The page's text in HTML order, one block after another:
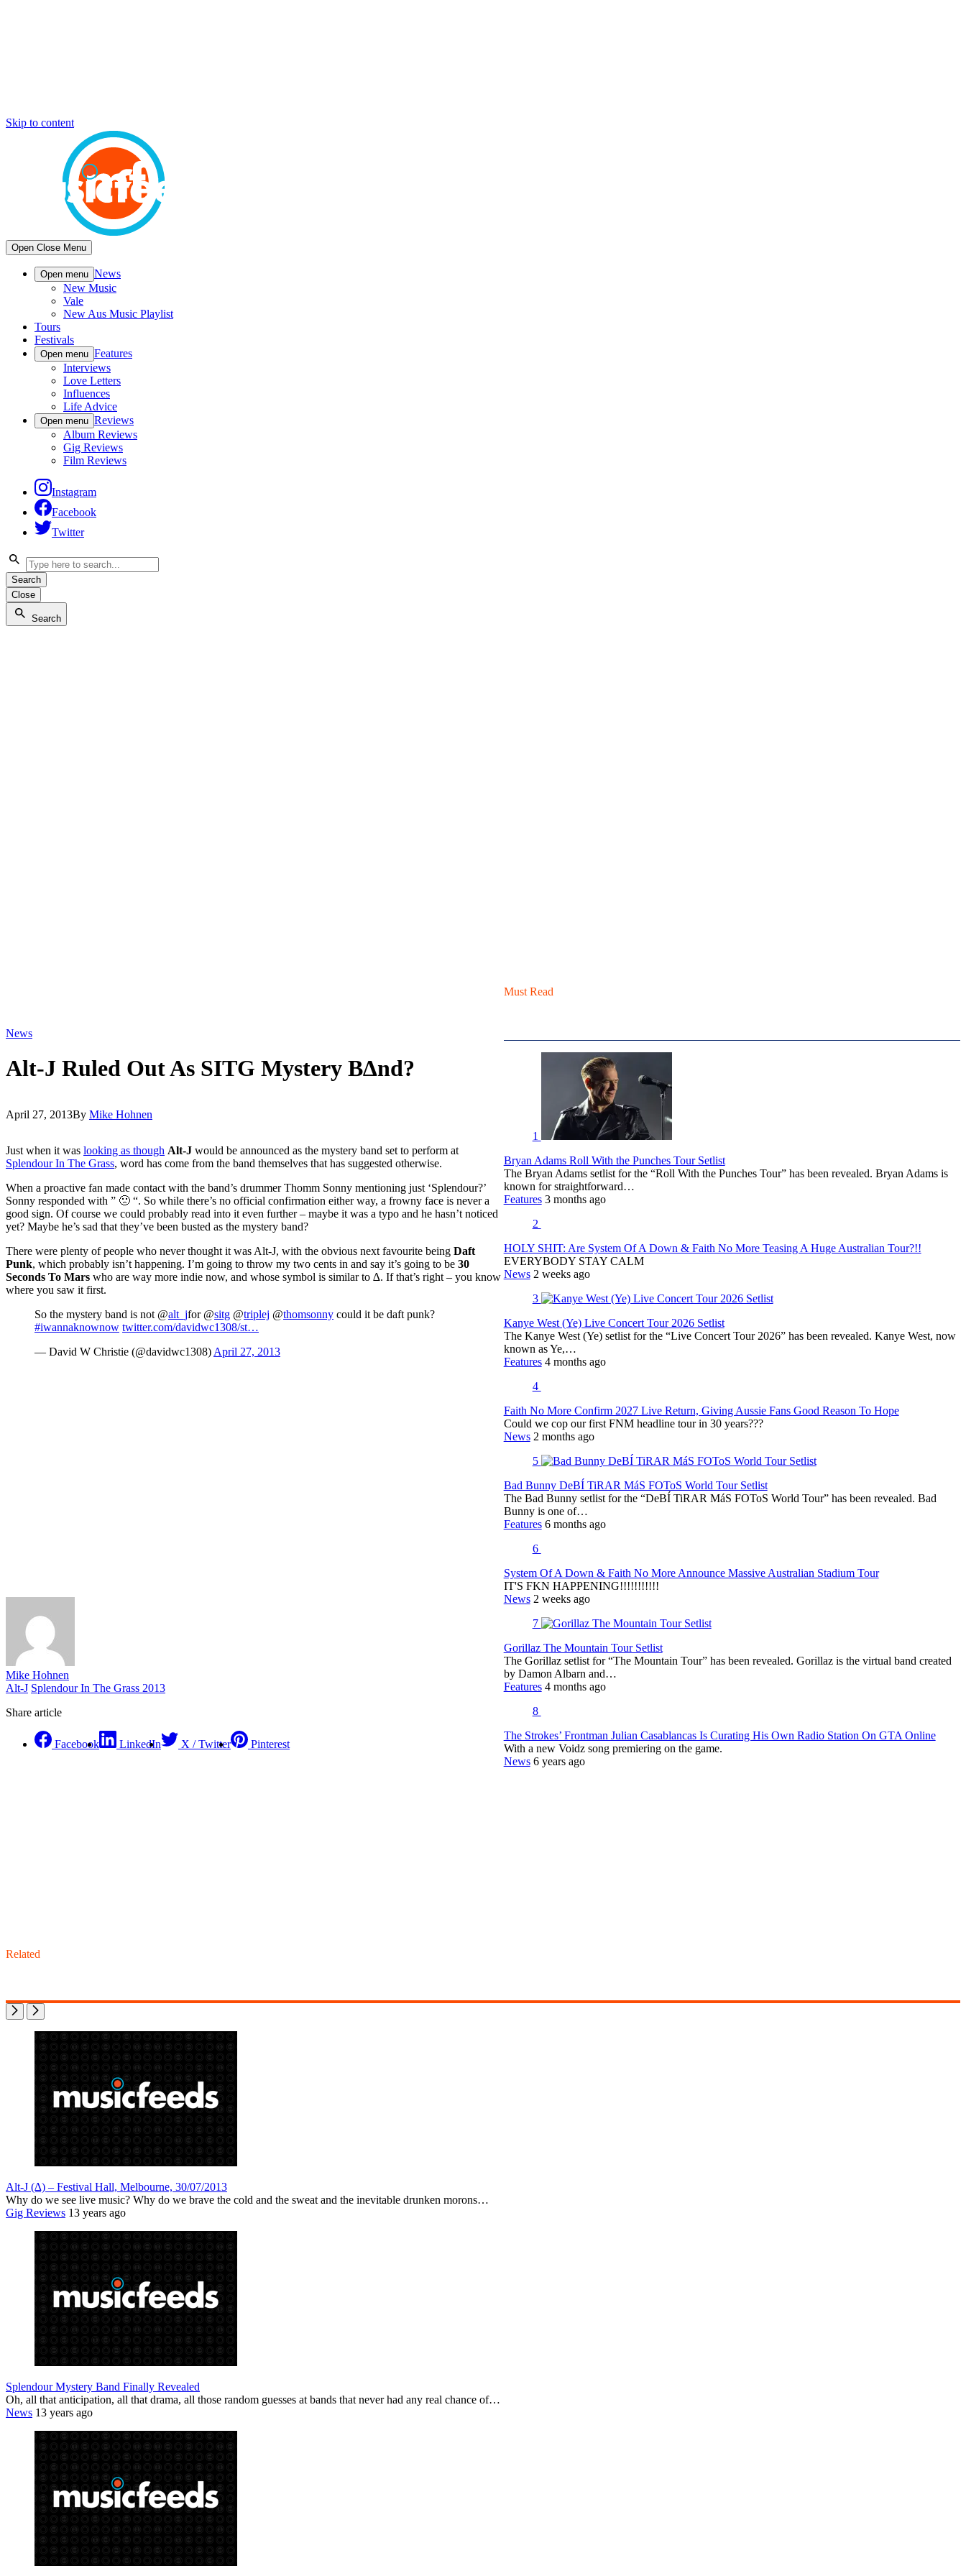
Skip to content
Open Close Menu
Open menu News
New Music
Vale
New Aus Music Playlist
Tours
Festivals
Open menu Features
Interviews
Love Letters
Influences
Life Advice
Open menu Reviews
Album Reviews
Gig Reviews
Film Reviews
Instagram
Facebook
Twitter
Search
Close
Search
News
Alt-J Ruled Out As SITG Mystery B∆nd?
April 27, 2013By Mike Hohnen
Just when it was looking as though Alt-J would be announced as the mystery band set to perform at
Splendour In The Grass, word has come from the band themselves that has suggested otherwise.
When a proactive fan made contact with the band’s drummer Thomm Sonny mentioning just ‘Splendour?’
Sonny responded with ” 🙁 “. So while there’s no official confirmation either way, a frowny face is never a
good sign. Of course we could probably read into it even further – maybe it was a typo and he hasn’t noticed
yet? Maybe he’s sad that they’ve been busted as the mystery band?
There were plenty of people who never thought it was Alt-J, with the obvious next favourite being Daft
Punk, which probably isn’t happening. I’m going to throw my two cents in and say it’s going to be 30
Seconds To Mars who are way more indie now, and whose symbol is similar to ∆. If that’s right – you know
where you saw it first.
So the mystery band is not @alt_jfor @sitg @triplej @thomsonny could it be daft punk?
#iwannaknownow twitter.com/davidwc1308/st…
— David W Christie (@davidwc1308)April 27, 2013
Mike Hohnen
Alt-J Splendour In The Grass 2013
Share article
Facebook LinkedIn X / Twitter Pinterest
Must Read
1
Bryan Adams Roll With the Punches Tour Setlist
The Bryan Adams setlist for the “Roll With the Punches Tour” has been revealed. Bryan Adams is
known for straightforward…
Features 3 months ago
2
HOLY SHIT: Are System Of A Down & Faith No More Teasing A Huge Australian Tour?!!
EVERYBODY STAY CALM
News 2 weeks ago
3
Kanye West (Ye) Live Concert Tour 2026 Setlist
The Kanye West (Ye) setlist for the “Live Concert Tour 2026” has been revealed. Kanye West, now
known as Ye,…
Features 4 months ago
4
Faith No More Confirm 2027 Live Return, Giving Aussie Fans Good Reason To Hope
Could we cop our first FNM headline tour in 30 years???
News 2 months ago
5
Bad Bunny DeBÍ TiRAR MáS FOToS World Tour Setlist
The Bad Bunny setlist for the “DeBÍ TiRAR MáS FOToS World Tour” has been revealed. Bad
Bunny is one of…
Features 6 months ago
6
System Of A Down & Faith No More Announce Massive Australian Stadium Tour
IT'S FKN HAPPENING!!!!!!!!!!!
News 2 weeks ago
7
Gorillaz The Mountain Tour Setlist
The Gorillaz setlist for “The Mountain Tour” has been revealed. Gorillaz is the virtual band created
by Damon Albarn and…
Features 4 months ago
8
The Strokes’ Frontman Julian Casablancas Is Curating His Own Radio Station On GTA Online
With a new Voidz song premiering on the game.
News 6 years ago
Related
Alt-J (∆) – Festival Hall, Melbourne, 30/07/2013
Why do we see live music? Why do we brave the cold and the sweat and the inevitable drunken morons…
Gig Reviews 13 years ago
Splendour Mystery Band Finally Revealed
Oh, all that anticipation, all that drama, all those random guesses at bands that never had any real chance of…
News 13 years ago